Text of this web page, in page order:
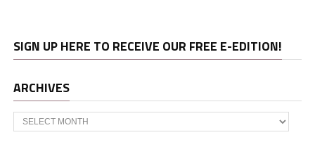
SIGN UP HERE TO RECEIVE OUR FREE E-EDITION!
ARCHIVES
Archives